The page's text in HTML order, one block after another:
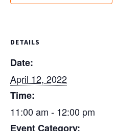
DETAILS
Date:
April 12, 2022
Time:
11:00 am - 12:00 pm
Event Category: